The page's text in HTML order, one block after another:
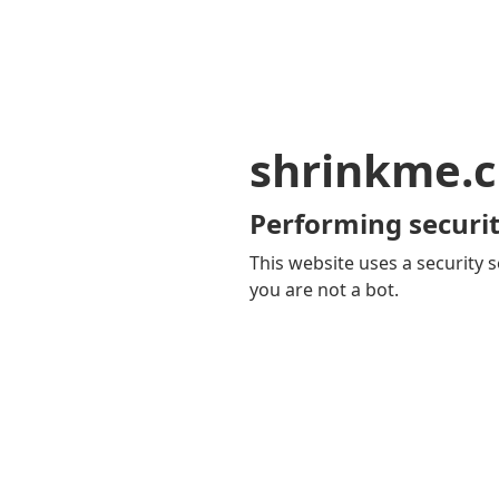
Performing
This website uses a security
you are not a bot.